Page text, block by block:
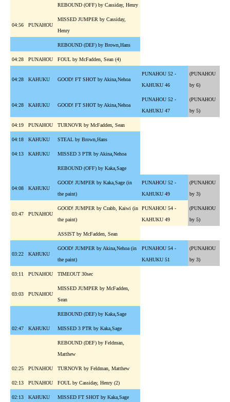
REBOUND (OFF) by Cassiday, Henry
04:56 PUNAHOU
MISSED JUMPER by Cassiday,
Henry
REBOUND (DEF) by Brown,Hans
04:28 PUNAHOU FOUL by McFadden, Sean (4)
04:28 KAHUKU GOOD! FT SHOT by Akina,Nehoa
PUNAHOU 52 -
KAHUKU 46
(PUNAHOU
by 6)
04:28 KAHUKU GOOD! FT SHOT by Akina,Nehoa
PUNAHOU 52 -
KAHUKU 47
(PUNAHOU
by 5)
04:19 PUNAHOU TURNOVR by McFadden, Sean
04:18 KAHUKU STEAL by Brown,Hans
04:13 KAHUKU MISSED 3 PTR by Akina,Nehoa
REBOUND (OFF) by Kaka,Sage
04:08 KAHUKU
GOOD! JUMPER by Kaka,Sage (in
the paint)
PUNAHOU 52 -
KAHUKU 49
(PUNAHOU
by 3)
03:47 PUNAHOU
GOOD! JUMPER by Crabb, Kaiwi (in
the paint)
PUNAHOU 54 -
KAHUKU 49
(PUNAHOU
by 5)
ASSIST by McFadden, Sean
03:22 KAHUKU
GOOD! JUMPER by Akina,Nehoa (in
the paint)
PUNAHOU 54 -
KAHUKU 51
(PUNAHOU
by 3)
03:11 PUNAHOU TIMEOUT 30sec
03:03 PUNAHOU
MISSED JUMPER by McFadden,
Sean
REBOUND (DEF) by Kaka,Sage
02:47 KAHUKU MISSED 3 PTR by Kaka,Sage
REBOUND (DEF) by Feldman,
Matthew
02:25 PUNAHOU TURNOVR by Feldman, Matthew
02:13 PUNAHOU FOUL by Cassiday, Henry (2)
02:13 KAHUKU MISSED FT SHOT by Kaka,Sage